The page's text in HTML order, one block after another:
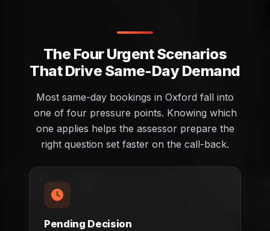
The Four Urgent Scenarios
That Drive Same-Day Demand
Most same-day bookings in Oxford fall into
one of four pressure points. Knowing which
one applies helps the assessor prepare the
right question set faster on the call-back.
Pending Decision